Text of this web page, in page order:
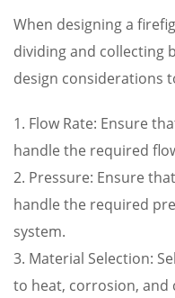
When designing a
dividing and collecting
design considerations
1. Flow Rate: Ensure
handle the required
2. Pressure: Ensure
handle the required
system.
3. Material Selection:
to heat, corrosion, and